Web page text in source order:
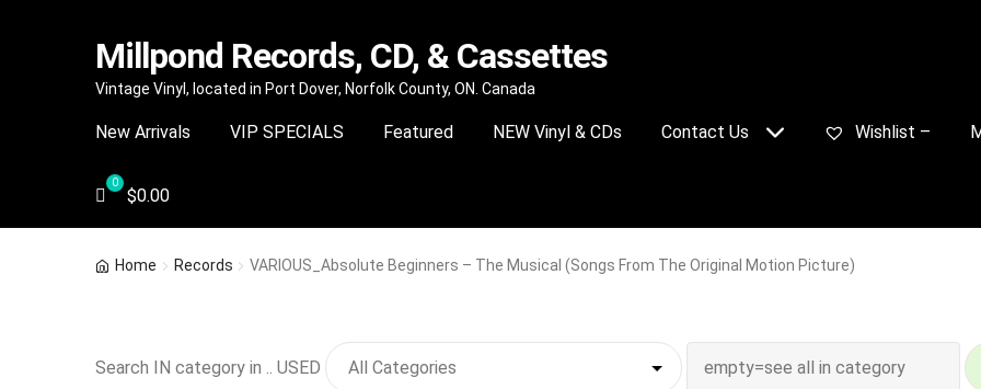
Skip
navigation
Skip
content
Millpond Records, CD, & Cassettes
Vintage Vinyl, located in Port Dover, Norfolk County, ON. Canada
New Arrivals VIP SPECIALS Featured NEW Vinyl & CDs Contact Us Wishlist –
$0.00
Home Records VARIOUS_Absolute Beginners – The Musical (Songs From The Original Motion Picture)
Search IN category in .. USED